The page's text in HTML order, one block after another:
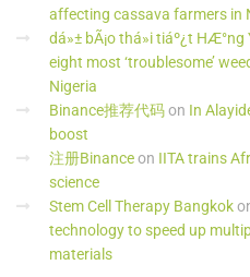
affecting cassava farmers in
dá»± bÃ¡o thá»i tiáº¿t HÆ°ng
eight most ‘troublesome’
Nigeria
Binance推荐代码on In
boost
注册Binanceon IITA trains
science
Stem Cell Therapy Bangkok
technology to speed up
materials